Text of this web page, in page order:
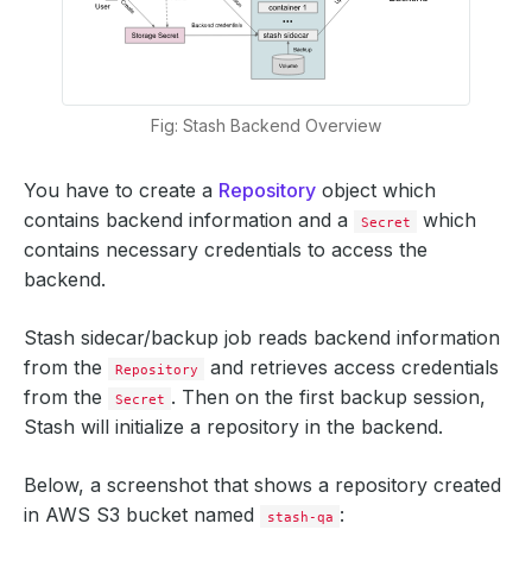
Fig: Stash Backend Overview
You have to create a Repository object which
contains backend information and a
Secret
which
contains necessary credentials to access the
backend.
Stash sidecar/backup job reads backend information
from the
Repository
and retrieves access credentials
from the
Secret . Then on the first backup session,
Stash will initialize a repository in the backend.
Below, a screenshot that shows a repository created
in AWS S3 bucket named
stash-qa :